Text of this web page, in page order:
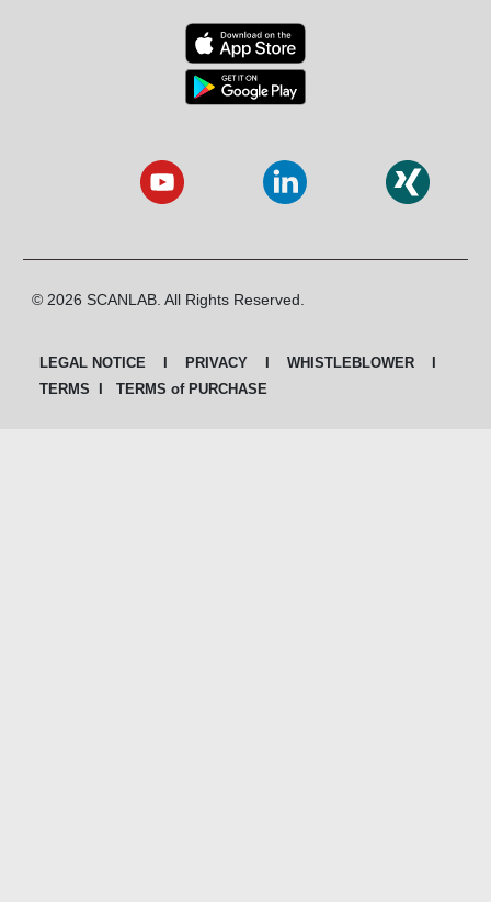
© 2026 SCANLAB. All Rights Reserved.
LEGAL NOTICE IPRIVACY IWHISTLEBLOWER
I
TERMS ITERMS of PURCHASE